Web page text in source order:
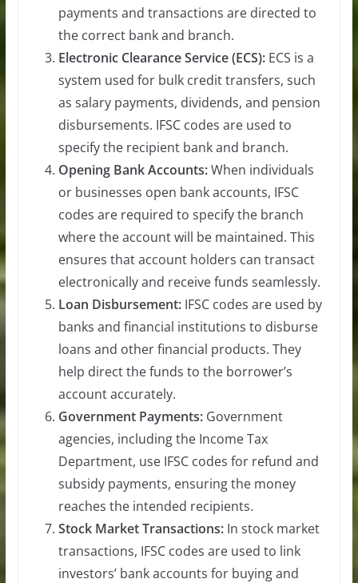
payments and transactions are directed to
the correct bank and branch.
Electronic Clearance Service (ECS):ECS is a
system used for bulk credit transfers, such
as salary payments, dividends, and pension
disbursements. IFSC codes are used to
specify the recipient bank and branch.
Opening Bank Accounts:When individuals
or businesses open bank accounts, IFSC
codes are required to specify the branch
where the account will be maintained. This
ensures that account holders can transact
electronically and receive funds seamlessly.
Loan Disbursement:IFSC codes are used by
banks and financial institutions to disburse
loans and other financial products. They
help direct the funds to the borrower’s
account accurately.
Government Payments:Government
agencies, including the Income Tax
Department, use IFSC codes for refund and
subsidy payments, ensuring the money
reaches the intended recipients.
Stock Market Transactions:In stock market
transactions, IFSC codes are used to link
investors’ bank accounts for buying and